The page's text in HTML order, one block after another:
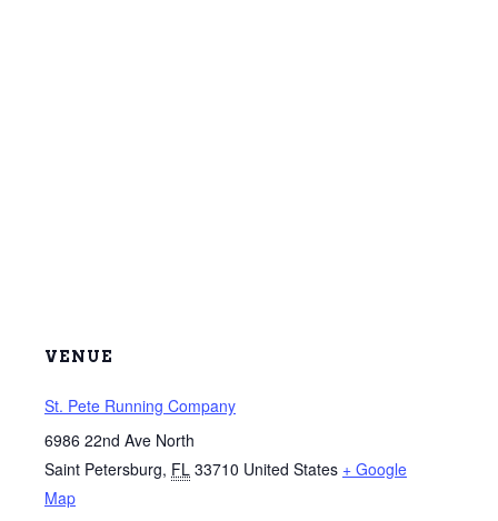
VENUE
St. Pete Running Company
6986 22nd Ave North
Saint Petersburg, FL 33710 United States + Google
Map